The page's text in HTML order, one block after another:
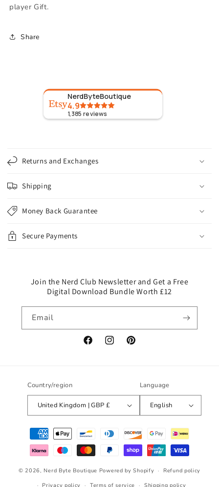
player Gift.
Share
NerdByteBoutique
4.9
1,385 reviews
l
l
a
p
s
i
b
Returns and Exchanges
Shipping
Money Back Guarantee
Secure Payments
Join the Nerd Club Newsletter and Get a Free
Digital Download Bundle Worth £12
Email
FacebookInstagramPinterest
Country/region
United Kingdom | GBP £
Language
English
Payment
methods
© 2026, Nerd Byte Boutique Powered by Shopify
Refund policy
Privacy policy
Terms of service Shipping policy